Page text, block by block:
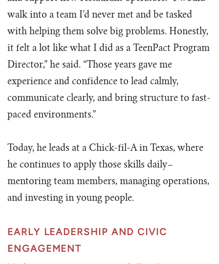
walk into a team I’d never met and be tasked
with helping them solve big problems. Honestly,
it felt a lot like what I did as a TeenPact Program
Director,” he said. “Those years gave me
experience and confidence to lead calmly,
communicate clearly, and bring structure to fast-
paced environments.”
Today, he leads at a Chick-fil-A in Texas, where
he continues to apply those skills daily–
mentoring team members, managing operations,
and investing in young people.
EARLY LEADERSHIP AND CIVIC
ENGAGEMENT